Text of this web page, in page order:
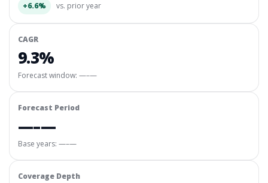
+6.6% vs. prior year
CAGR
9.3%
Forecast window: —–—
Forecast Period
—–—
Base years: —–—
Coverage Depth